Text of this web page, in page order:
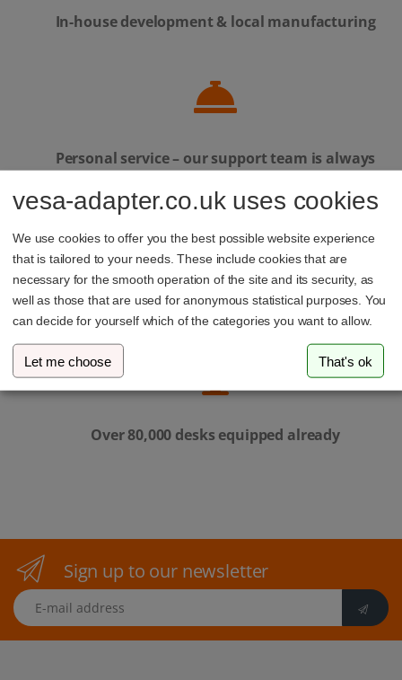
In-house development & local manufacturing
Personal service – our support team is always
Family-run business from Luxembourg
Over 80,000 desks equipped already
Sign up to our newsletter
E-mail address
vesa-adapter.co.uk uses cookies
We use cookies to offer you the best possible website experience
that is tailored to your needs. These include cookies that are
necessary for the smooth operation of the site and its security, as
well as those that are used for anonymous statistical purposes. You
can decide for yourself which of the categories you want to allow.
Let me choose That's ok